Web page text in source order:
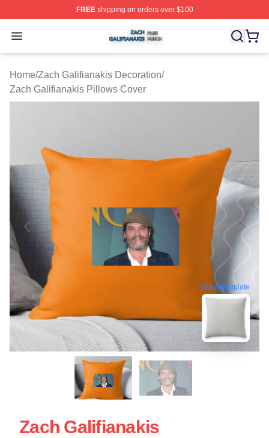
FREEshipping on orders over $100
Open menu
Zach Galifianakis Shop ⚡️ Officially Licensed Zach
Home/Zach Galifianakis Decoration/
Zach Galifianakis Pillows Cover
blank template
Zach Galifianakis